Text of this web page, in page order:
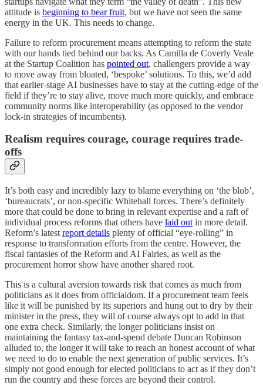
attitude is beginning to bear fruit, but we have not seen the same
energy in the UK. This needs to change.
Failure to reform procurement means attempting to reform the state
with our hands tied behind our backs. As Camilla de Coverly Veale
at the Startup Coalition has pointed out, challengers provide a way
to move away from bloated, ‘bespoke’ solutions. To this, we’d add
that earlier-stage AI businesses have to stay at the cutting-edge of the
field if they’re to stay alive, move much more quickly, and embrace
community norms like interoperability (as opposed to the vendor
lock-in strategies of incumbents).
Realism requires courage, courage requires trade-
offs
It’s both easy and incredibly lazy to blame everything on ‘the blob’,
‘bureaucrats’, or non-specific Whitehall forces. There’s definitely
more that could be done to bring in relevant expertise and a raft of
individual process reforms that others have laid out in more detail.
Reform’s latest report details plenty of official “eye-rolling” in
response to transformation efforts from the centre. However, the
fiscal fantasies of the Reform and AI Fairies, as well as the
procurement horror show have another shared root.
This is a cultural aversion towards risk that comes as much from
politicians as it does from officialdom. If a procurement team feels
like it will be punished by its superiors and hung out to dry by their
minister in the press, they will of course always opt to add in that
one extra check. Similarly, the longer politicians insist on
maintaining the fantasy tax-and-spend debate Duncan Robinson
alluded to, the longer it will take to reach an honest account of what
we need to do to enable the next generation of public services. It’s
simply not good enough for elected politicians to act as if they don’t
run the country and these forces are beyond their control.